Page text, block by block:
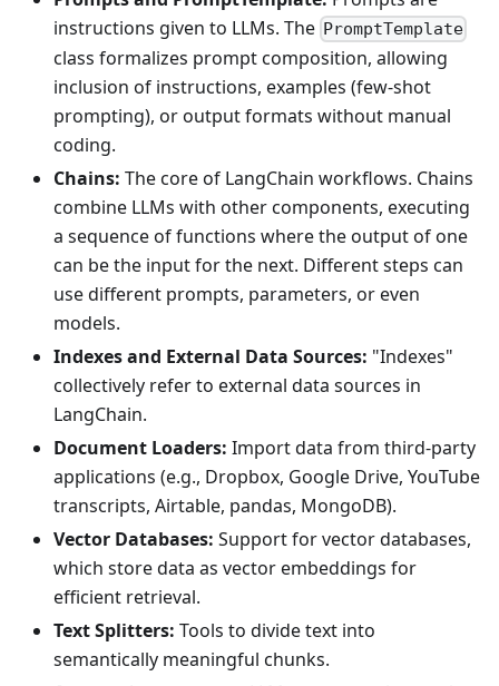
instructions given to LLMs. The PromptTemplate
class formalizes prompt composition, allowing
inclusion of instructions, examples (few-shot
prompting), or output formats without manual
coding.
Chains: The core of LangChain workflows. Chains
combine LLMs with other components, executing
a sequence of functions where the output of one
can be the input for the next. Different steps can
use different prompts, parameters, or even
models.
Indexes and External Data Sources: "Indexes"
collectively refer to external data sources in
LangChain.
Document Loaders: Import data from third-party
applications (e.g., Dropbox, Google Drive, YouTube
transcripts, Airtable, pandas, MongoDB).
Vector Databases: Support for vector databases,
which store data as vector embeddings for
efficient retrieval.
Text Splitters: Tools to divide text into
semantically meaningful chunks.